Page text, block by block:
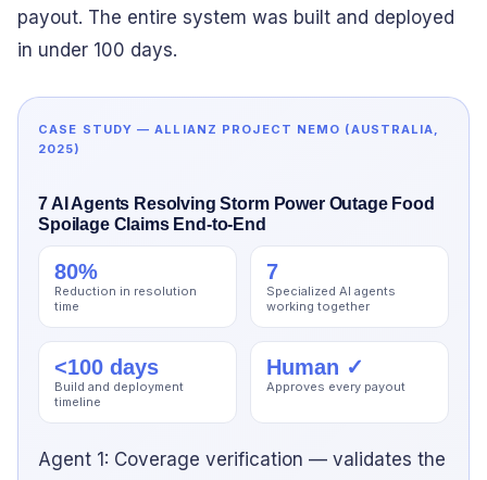
payout. The entire system was built and deployed
in under 100 days.
CASE STUDY — ALLIANZ PROJECT NEMO (AUSTRALIA,
2025)
7 AI Agents Resolving Storm Power Outage Food
Spoilage Claims End-to-End
80%
Reduction in resolution
time
7
Specialized AI agents
working together
<100 days
Build and deployment
timeline
Human ✓
Approves every payout
Agent 1: Coverage verification — validates the